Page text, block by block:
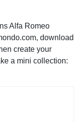
Alfa Romeo
download
create your
a mini collection: